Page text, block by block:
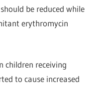
be reduced while
erythromycin
children receiving
to cause increased